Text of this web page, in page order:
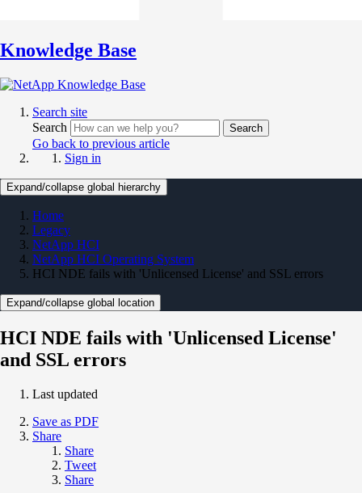
Knowledge Base
Search site
Search
Search
Go back to previous article
Sign in
Expand/collapse global hierarchy
Home
Legacy
NetApp HCI
NetApp HCI Operating System
HCI NDE fails with 'Unlicensed License' and SSL errors
Expand/collapse global location
HCI NDE fails with 'Unlicensed License'
and SSL errors
Last updated
Save as PDF
Share
Share
Tweet
Share